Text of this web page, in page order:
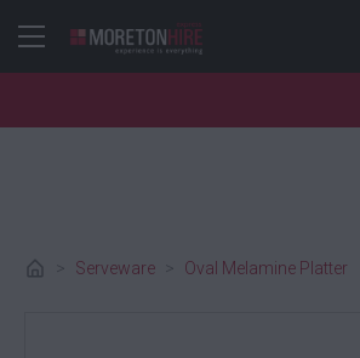
> Serveware > Oval Melamine Platter